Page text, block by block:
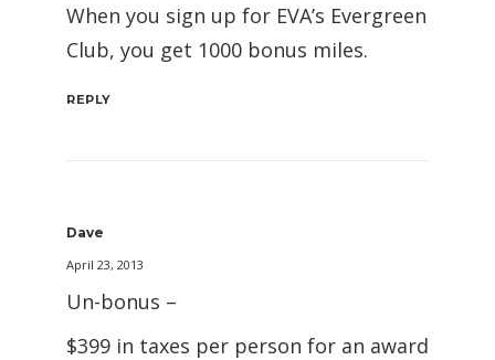
When you sign up for EVA’s Evergreen
Club, you get 1000 bonus miles.
REPLY
Dave
April 23, 2013
Un-bonus –
$399 in taxes per person for an award